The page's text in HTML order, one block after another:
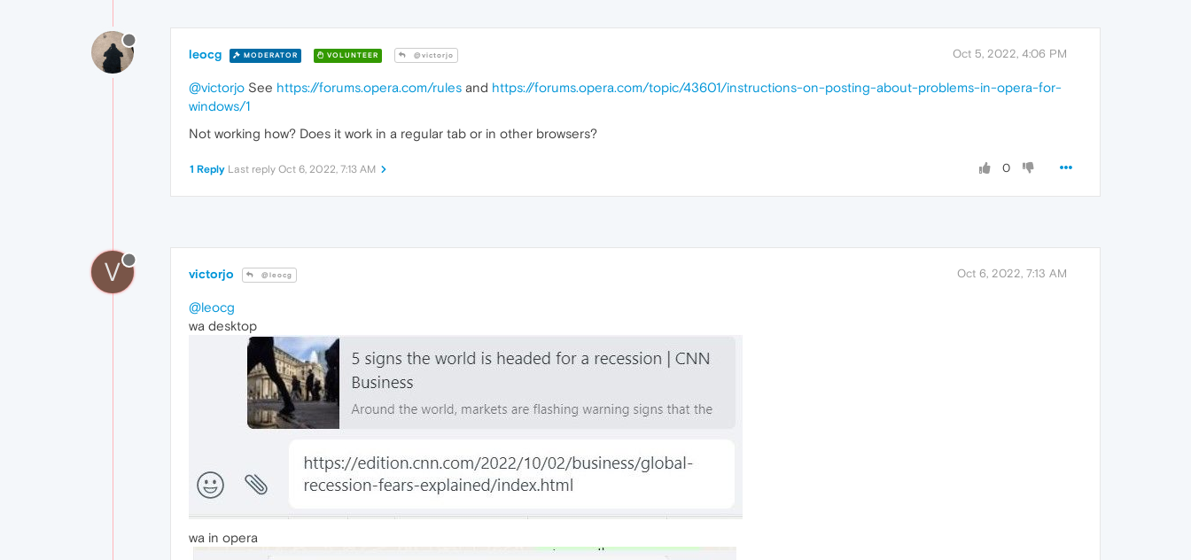
leocg MODERATOR VOLUNTEER @victorjo Oct 5, 2022, 4:06 PM
@victorjo See https://forums.opera.com/rules and https://forums.opera.com/topic/43601/instructions-on-posting-about-problems-in-opera-for-
windows/1
Not working how? Does it work in a regular tab or in other browsers?
0
1 Reply Last reply Oct 6, 2022, 7:13 AM
V victorjo @leocg Oct 6, 2022, 7:13 AM
@leocg
wa desktop
wa in opera